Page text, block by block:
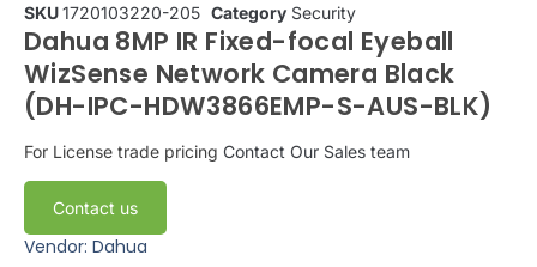
SKU1720103220-205 Category Security
Dahua 8MP IR Fixed-focal Eyeball
WizSense Network Camera Black
(DH-IPC-HDW3866EMP-S-AUS-BLK)
For License trade pricing Contact Our Sales team
Contact us
Vendor: Dahua